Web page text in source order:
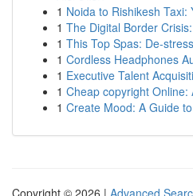
1 Noida to Rishikesh Taxi:
1 The Digital Border
1 This Top Spas: De-
1 Cordless Headphones
1 Executive Talent
1 Cheap copyright Online:
1 Create Mood: A Guide
Copyright © 2026 | Advanced